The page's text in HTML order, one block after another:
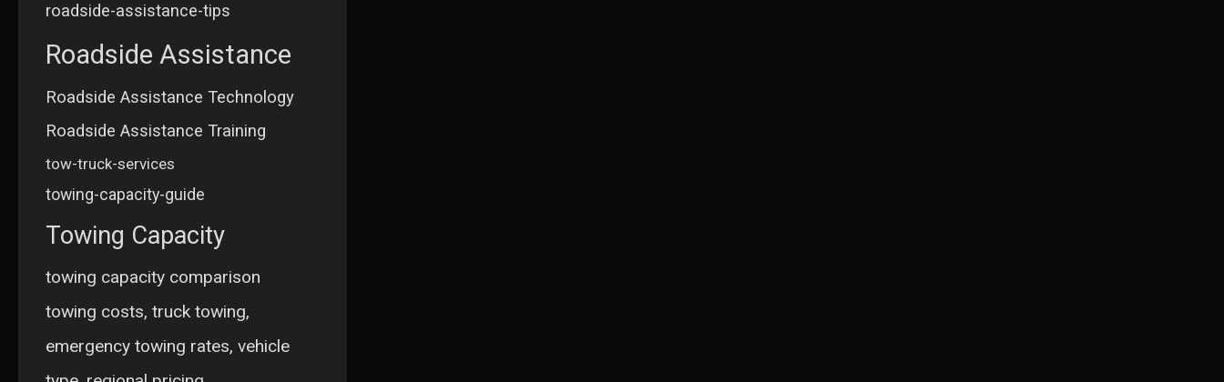
roadside-assistance-tips
Roadside Assistance
Roadside Assistance Technology
Roadside Assistance Training
tow-truck-services
towing-capacity-guide
Towing Capacity
towing capacity comparison
towing costs, truck towing,
emergency towing rates, vehicle